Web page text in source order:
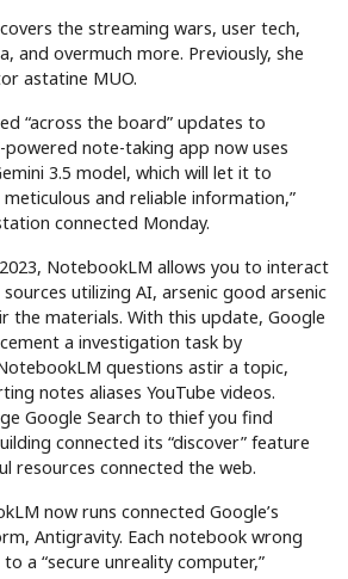
the streaming wars, user tech,
and overmuch more. Previously, she
astatine MUO.
“across the board” updates to
note-taking app now uses
3.5 model, which will let it to
and reliable information,”
connected Monday.
NotebookLM allows you to interact
utilizing AI, arsenic good arsenic
the materials. With this update, Google
a investigation task by
questions astir a topic,
notes aliases YouTube videos.
Google Search to thief you find
connected its “discover” feature
resources connected the web.
now runs connected Google’s
Antigravity. Each notebook wrong
a “secure unreality computer,”